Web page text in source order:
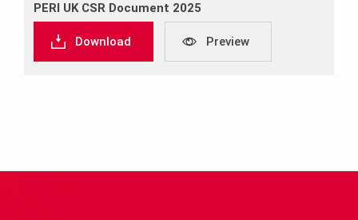
PERI UK CSR Document 2025
Download Preview